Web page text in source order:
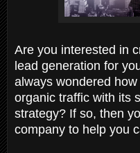
Are you interested in
lead generation for
always wondered
organic traffic with its
strategy? If so, then
company to help you